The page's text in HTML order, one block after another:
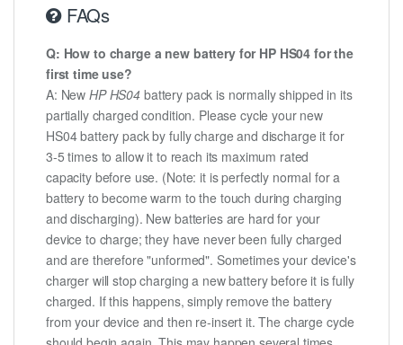
FAQs
Q: How to charge a new battery for HP HS04 for the
first time use?
A: NewHP HS04 battery pack is normally shipped in its
partially charged condition. Please cycle your new
HS04 battery pack by fully charge and discharge it for
3-5 times to allow it to reach its maximum rated
capacity before use. (Note: it is perfectly normal for a
battery to become warm to the touch during charging
and discharging). New batteries are hard for your
device to charge; they have never been fully charged
and are therefore "unformed". Sometimes your device's
charger will stop charging a new battery before it is fully
charged. If this happens, simply remove the battery
from your device and then re-insert it. The charge cycle